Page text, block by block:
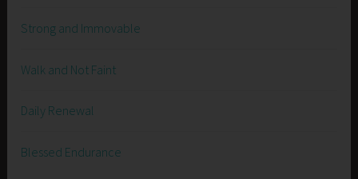
Strong and Immovable
Walk and Not Faint
Daily Renewal
Blessed Endurance